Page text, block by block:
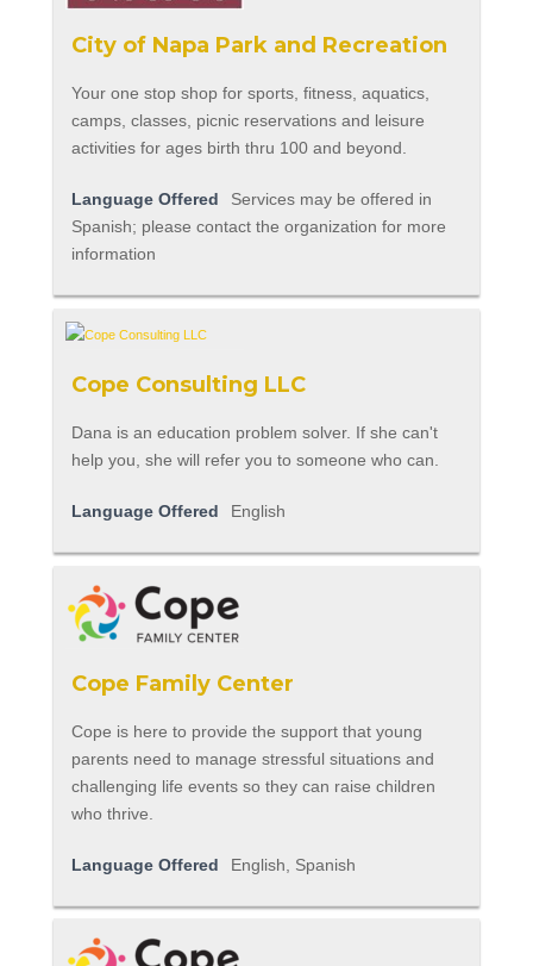
City of Napa Park and Recreation
Your one stop shop for sports, fitness, aquatics,
camps, classes, picnic reservations and leisure
activities for ages birth thru 100 and beyond.
Language Offered
Services may be offered in
Spanish; please contact the organization for more
information
Cope Consulting LLC
Dana is an education problem solver. If she can't
help you, she will refer you to someone who can.
Language Offered English
Cope Family Center
Cope is here to provide the support that young
parents need to manage stressful situations and
challenging life events so they can raise children
who thrive.
Language Offered English, Spanish